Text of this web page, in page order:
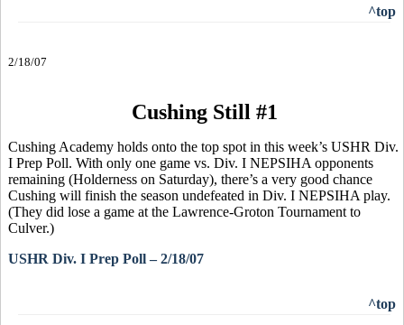
^top
2/18/07
Cushing Still #1
Cushing Academy holds onto the top spot in this week’s USHR Div.
I Prep Poll. With only one game vs. Div. I NEPSIHA opponents
remaining (Holderness on Saturday), there’s a very good chance
Cushing will finish the season undefeated in Div. I NEPSIHA play.
(They did lose a game at the Lawrence-Groton Tournament to
Culver.)
USHR Div. I Prep Poll – 2/18/07
^top